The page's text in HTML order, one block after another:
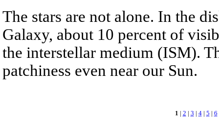
The stars are not alone. In the
Galaxy, about 10 percent of
the interstellar medium (ISM).
patchiness even near our Sun.
1 | 2 | 3 | 4| 5 | 6